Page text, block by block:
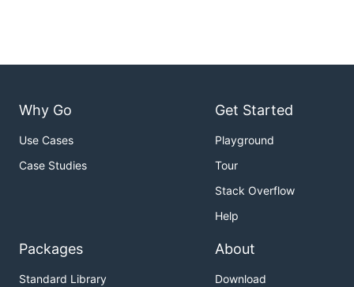
Why Go
Use Cases
Case Studies
Get Started
Playground
Tour
Stack Overflow
Help
Packages
Standard Library
About
Download